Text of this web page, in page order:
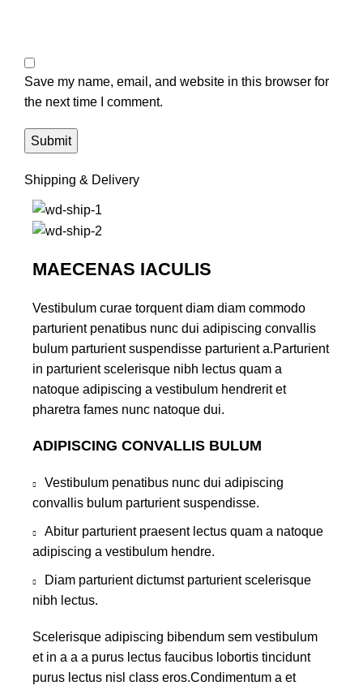
Save my name, email, and website in this browser for
the next time I comment.
Shipping & Delivery
MAECENAS IACULIS
Vestibulum curae torquent diam diam commodo
parturient penatibus nunc dui adipiscing convallis
bulum parturient suspendisse parturient a.Parturient
in parturient scelerisque nibh lectus quam a
natoque adipiscing a vestibulum hendrerit et
pharetra fames nunc natoque dui.
ADIPISCING CONVALLIS BULUM
Vestibulum penatibus nunc dui adipiscing
convallis bulum parturient suspendisse.
Abitur parturient praesent lectus quam a natoque
adipiscing a vestibulum hendre.
Diam parturient dictumst parturient scelerisque
nibh lectus.
Scelerisque adipiscing bibendum sem vestibulum
et in a a a purus lectus faucibus lobortis tincidunt
purus lectus nisl class eros.Condimentum a et